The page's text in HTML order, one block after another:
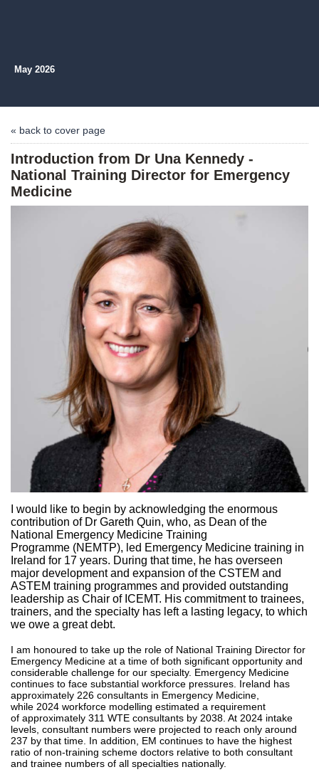
May 2026
« back to cover page
Introduction from Dr Una Kennedy -
National Training Director for Emergency
Medicine
I would like to begin by acknowledging the enormous
contribution of Dr Gareth Quin, who, as Dean of the
National Emergency Medicine Training
Programme (NEMTP), led Emergency Medicine training in
Ireland for 17 years. During that time, he has overseen
major development and expansion of the CSTEM and
ASTEM training programmes and provided outstanding
leadership as Chair of ICEMT. His commitment to trainees,
trainers, and the specialty has left a lasting legacy, to which
we owe a great debt.
I am honoured to take up the role of National Training Director for
Emergency Medicine at a time of both significant opportunity and
considerable challenge for our specialty. Emergency Medicine
continues to face substantial workforce pressures. Ireland has
approximately 226 consultants in Emergency Medicine,
while 2024 workforce modelling estimated a requirement
of approximately 311 WTE consultants by 2038. At 2024 intake
levels, consultant numbers were projected to reach only around
237 by that time. In addition, EM continues to have the highest
ratio of non-training scheme doctors relative to both consultant
and trainee numbers of all specialties nationally.